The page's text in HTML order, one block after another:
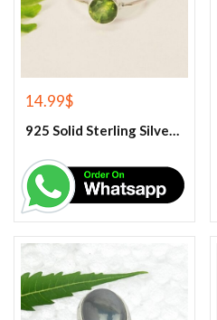
14.99$
925 Solid Sterling Silver Green Peridot Gemstone Ring